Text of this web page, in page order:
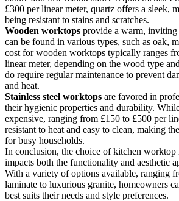
£300 per linear meter, quartz offers a sleek,
being resistant to stains and scratches.
Wooden worktops provide a warm, inviting
can be found in various types, such as oak,
cost for wooden worktops typically ranges
linear meter, depending on the wood type
do require regular maintenance to prevent
and heat.
Stainless steel worktops are favored in
their hygienic properties and durability.
expensive, ranging from £150 to £500 per
resistant to heat and easy to clean, making
for busy households.
In conclusion, the choice of kitchen
impacts both the functionality and aesthetic
With a variety of options available, ranging
laminate to luxurious granite, homeowners
best suits their needs and style preferences.